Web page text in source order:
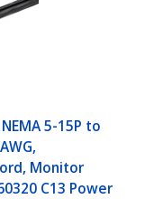
5-15P to
Monitor
C13 Power